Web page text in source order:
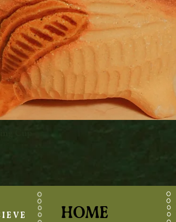
HOME